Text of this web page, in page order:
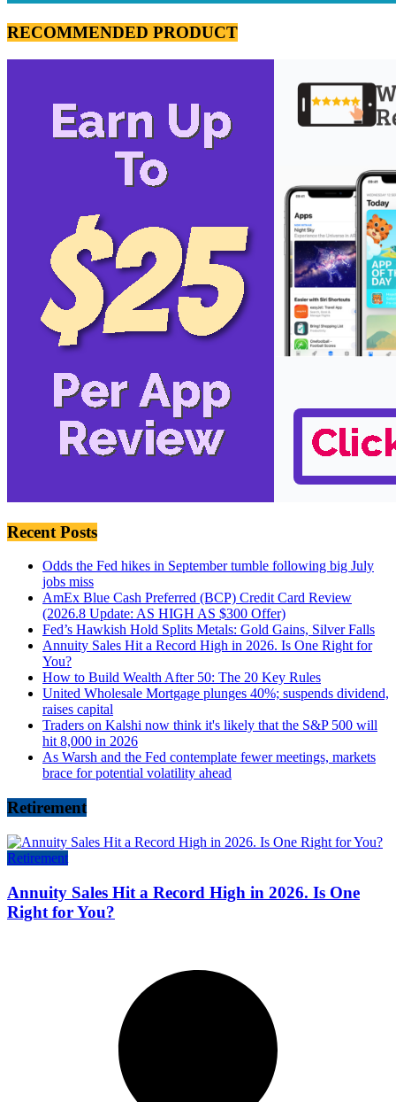
RECOMMENDED PRODUCT
Recent Posts
Odds the Fed hikes in September tumble following big July
jobs miss
AmEx Blue Cash Preferred (BCP) Credit Card Review
(2026.8 Update: AS HIGH AS $300 Offer)
Fed’s Hawkish Hold Splits Metals: Gold Gains, Silver Falls
Annuity Sales Hit a Record High in 2026. Is One Right for
You?
How to Build Wealth After 50: The 20 Key Rules
United Wholesale Mortgage plunges 40%; suspends dividend,
raises capital
Traders on Kalshi now think it's likely that the S&P 500 will
hit 8,000 in 2026
As Warsh and the Fed contemplate fewer meetings, markets
brace for potential volatility ahead
Retirement
Retirement
Annuity Sales Hit a Record High in 2026. Is One
Right for You?